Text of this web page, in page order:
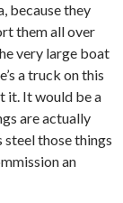
because they
them all over
very large boat
a truck on this
it. It would be a
are actually
steel those things
an